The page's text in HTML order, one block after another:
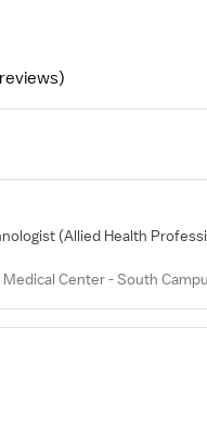
)
(Allied Health
Center - South